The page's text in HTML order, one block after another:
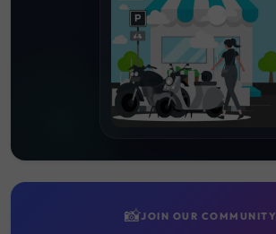
📸JOIN OUR COMMUNITY